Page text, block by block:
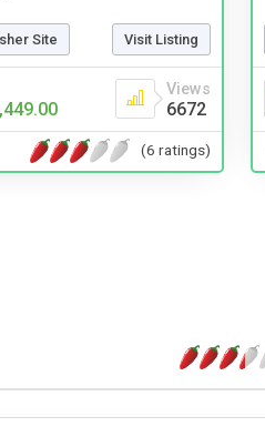
Site Visit Listing
Views
6672
(6 ratings)